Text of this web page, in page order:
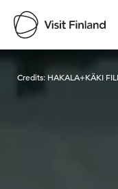
Visit
Credits: HAKALA+KÄKI